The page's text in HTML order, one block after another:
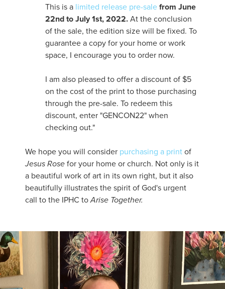
This is a limited release pre-salefrom June
22nd to July 1st, 2022.At the conclusion
of the sale, the edition size will be fixed. To
guarantee a copy for your home or work
space, I encourage you to order now.
I am also pleased to offer a discount of $5
on the cost of the print to those purchasing
through the pre-sale. To redeem this
discount, enter "GENCON22" when
checking out."
We hope you will consider purchasing a printof
Jesus Rosefor your home or church. Not only is it
a beautiful work of art in its own right, but it also
beautifully illustrates the spirit of God's urgent
call to the IPHC toArise Together.